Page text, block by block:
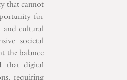
that cannot
for
and cultural
societal
the balance
that digital
requiring